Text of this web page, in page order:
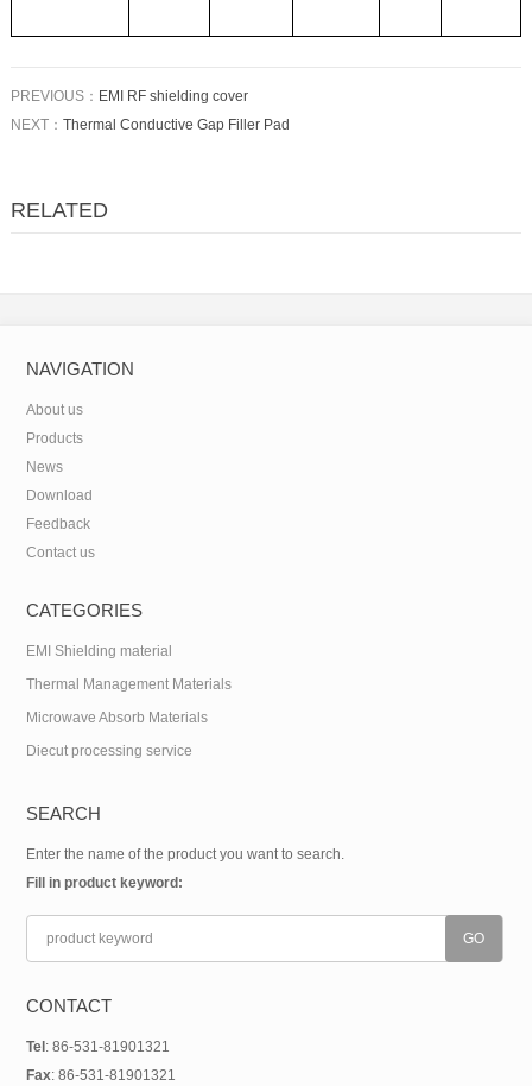
PREVIOUS： EMI RF shielding cover
NEXT： Thermal Conductive Gap Filler Pad
RELATED
NAVIGATION
About us
Products
News
Download
Feedback
Contact us
CATEGORIES
EMI Shielding material
Thermal Management Materials
Microwave Absorb Materials
Diecut processing service
SEARCH
Enter the name of the product you want to search.
Fill in product keyword:
CONTACT
Tel : 86-531-81901321
Fax: 86-531-81901321